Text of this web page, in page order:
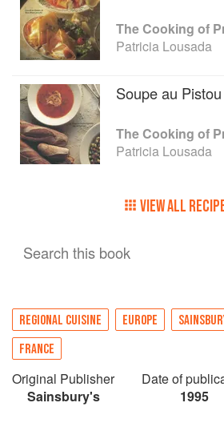
The Cooking of
Patricia Lousada
Soupe au Pistou
The Cooking of
Patricia Lousada
VIEW ALL
Search this book
REGIONAL CUISINE EUROPE
FRANCE
Original Publisher
Sainsbury's
Date of
1995